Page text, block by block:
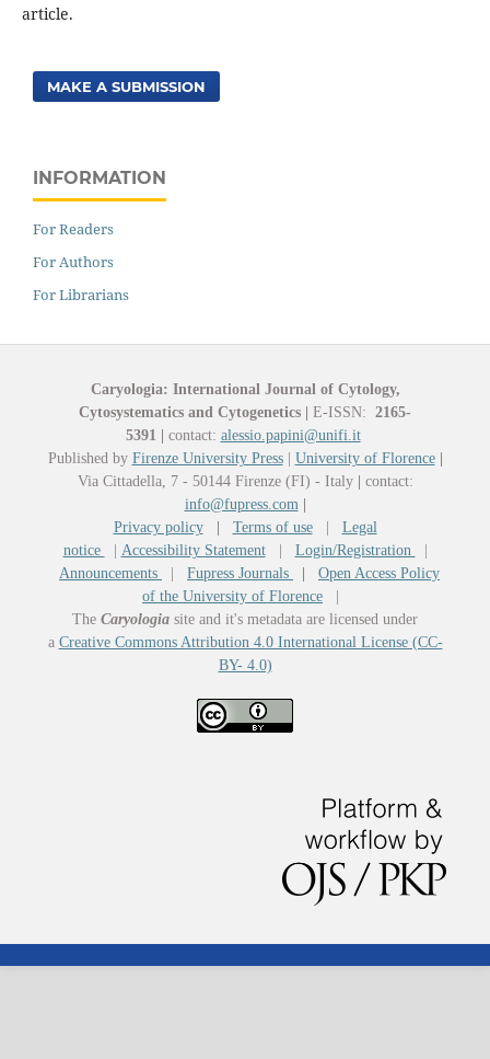
article.
MAKE A SUBMISSION
INFORMATION
For Readers
For Authors
For Librarians
Caryologia: International Journal of Cytology,
Cytosystematics and Cytogenetics
E-ISSN: 2165-
5391
contact: alessio.papini@unifi.it
Published by Firenze University Press| University of Florence
Via Cittadella, 7 - 50144 Firenze (FI) - Italy
contact:
info@fupress.com
Privacy policy
Terms of use| Legal
notice
Accessibility Statement| Login/Registration
Announcements
Fupress Journals
Open Access Policy
of the University of Florence
The Caryologia site and it's metadata are licensed under
a Creative Commons Attribution 4.0 International License (CC-
BY- 4.0)